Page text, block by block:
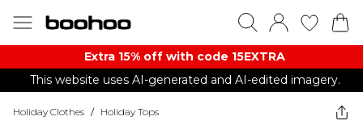
Extra 15% off with code 15EXTRA
This website uses AI-generated and AI-edited imagery.
Holiday Clothes / Holiday Tops